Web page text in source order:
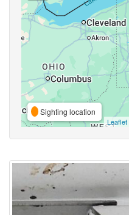
Sighting location
Leaflet